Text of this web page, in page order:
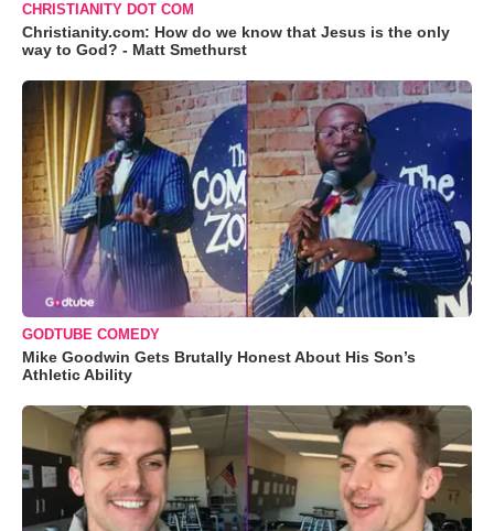
CHRISTIANITY DOT COM
Christianity.com: How do we know that Jesus is the only
way to God? - Matt Smethurst
GODTUBE COMEDY
Mike Goodwin Gets Brutally Honest About His Son’s
Athletic Ability